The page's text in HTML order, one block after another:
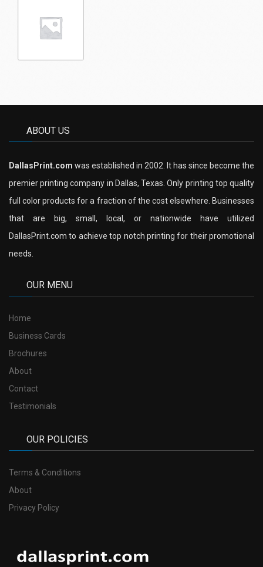
ABOUT US
DallasPrint.com was established in 2002. It has since become the
premier printing company in Dallas, Texas. Only printing top quality
full color products for a fraction of the cost elsewhere. Businesses
that are big, small, local, or nationwide have utilized
DallasPrint.com to achieve top notch printing for their promotional
needs.
OUR MENU
Home
Business Cards
Brochures
About
Contact
Testimonials
OUR POLICIES
Terms & Conditions
About
Privacy Policy